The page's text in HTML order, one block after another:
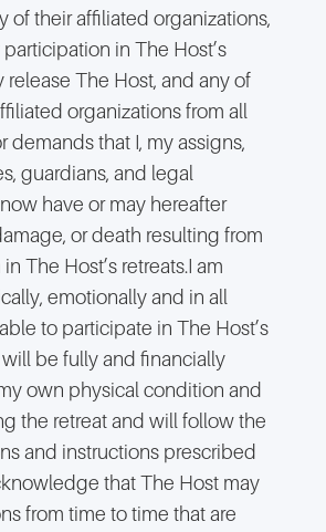
of their affiliated organizations,
in The Host’s
release The Host, and any of
organizations from all
demands that I, my assigns,
guardians, and legal
have or may hereafter
or death resulting from
The Host’s retreats.I am
emotionally and in all
to participate in The Host’s
will be fully and financially
own physical condition and
the retreat and will follow the
and instructions prescribed
that The Host may
from time to time that are